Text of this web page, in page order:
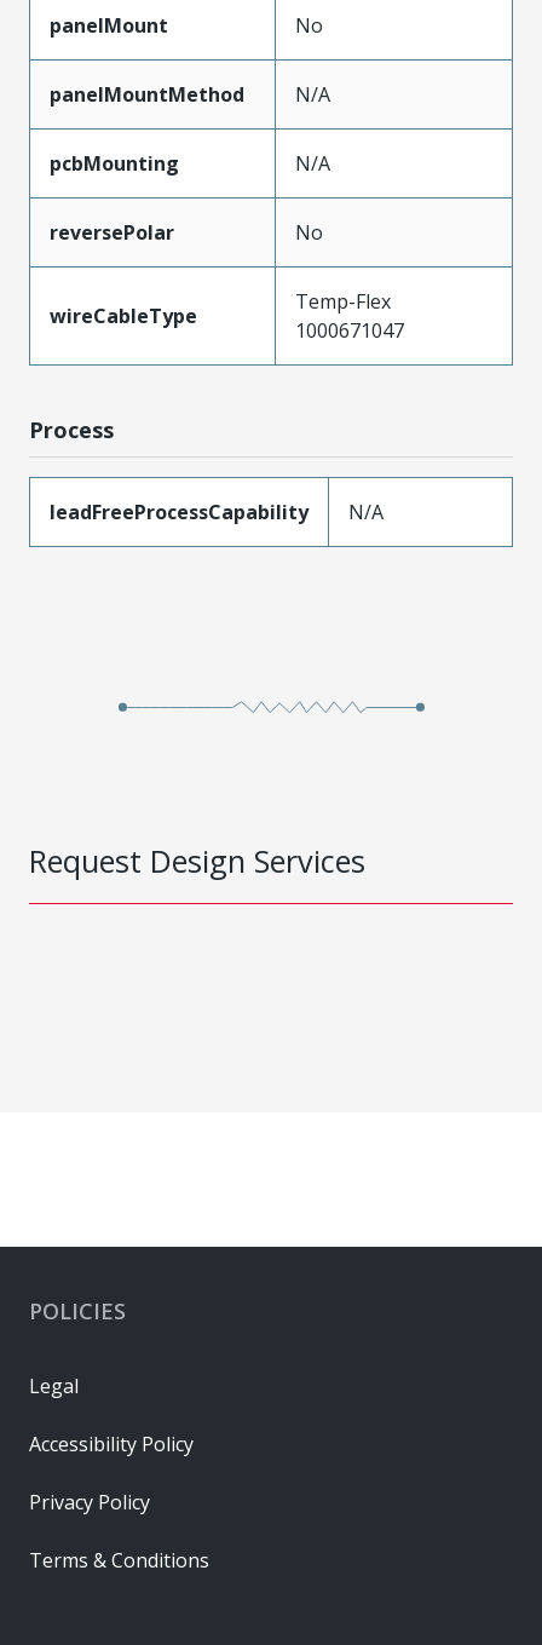
panelMount No
panelMountMethod N/A
pcbMounting N/A
reversePolar No
wireCableType
Temp-Flex
1000671047
Process
leadFreeProcessCapability N/A
Request Design Services
POLICIES
Legal
Accessibility Policy
Privacy Policy
Terms & Conditions